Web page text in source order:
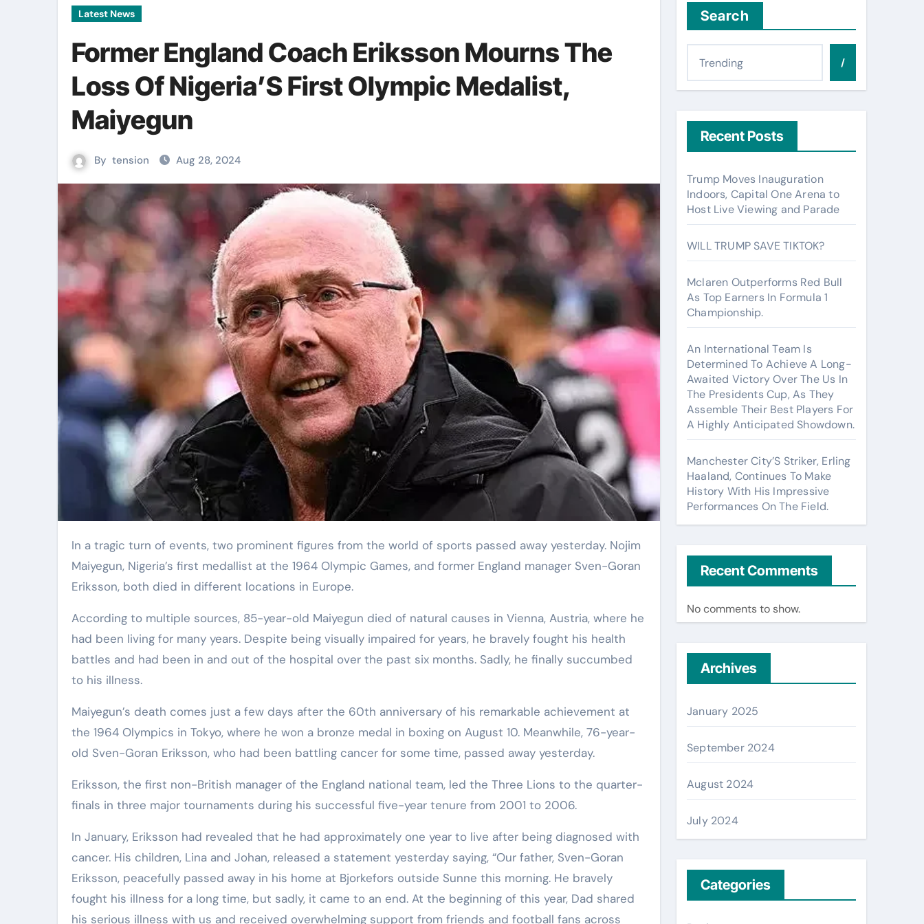
Latest News
Former England Coach Eriksson Mourns The
Loss Of Nigeria’S First Olympic Medalist,
Maiyegun
By tension Aug 28, 2024
In a tragic turn of events, two prominent figures from the world of sports passed away yesterday. Nojim
Maiyegun, Nigeria’s first medallist at the 1964 Olympic Games, and former England manager Sven-Goran
Eriksson, both died in different locations in Europe.
According to multiple sources, 85-year-old Maiyegun died of natural causes in Vienna, Austria, where he
had been living for many years. Despite being visually impaired for years, he bravely fought his health
battles and had been in and out of the hospital over the past six months. Sadly, he finally succumbed
to his illness.
Maiyegun’s death comes just a few days after the 60th anniversary of his remarkable achievement at
the 1964 Olympics in Tokyo, where he won a bronze medal in boxing on August 10. Meanwhile, 76-year-
old Sven-Goran Eriksson, who had been battling cancer for some time, passed away yesterday.
Eriksson, the first non-British manager of the England national team, led the Three Lions to the quarter-
finals in three major tournaments during his successful five-year tenure from 2001 to 2006.
In January, Eriksson had revealed that he had approximately one year to live after being diagnosed with
cancer. His children, Lina and Johan, released a statement yesterday saying, “Our father, Sven-Goran
Eriksson, peacefully passed away in his home at Bjorkefors outside Sunne this morning. He bravely
fought his illness for a long time, but sadly, it came to an end. At the beginning of this year, Dad shared
his serious illness with us and received overwhelming support from friends and football fans across
Search
/
Recent Posts
Trump Moves Inauguration
Indoors, Capital One Arena to
Host Live Viewing and Parade
WILL TRUMP SAVE TIKTOK?
Mclaren Outperforms Red Bull
As Top Earners In Formula 1
Championship.
An International Team Is
Determined To Achieve A Long-
Awaited Victory Over The Us In
The Presidents Cup, As They
Assemble Their Best Players For
A Highly Anticipated Showdown.
Manchester City’S Striker, Erling
Haaland, Continues To Make
History With His Impressive
Performances On The Field.
Recent Comments
No comments to show.
Archives
January 2025
September 2024
August 2024
July 2024
Categories